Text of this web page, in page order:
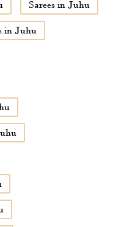
Sarees in Juhu
in Juhu